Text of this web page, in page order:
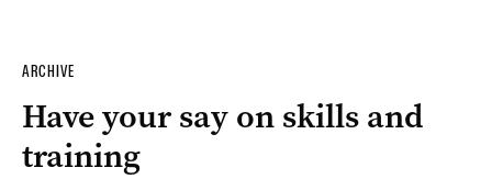
ARCHIVE
Have your say on skills and
training